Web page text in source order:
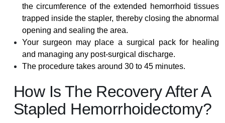
the circumference of the extended hemorrhoid tissues
trapped inside the stapler, thereby closing the abnormal
opening and sealing the area.
Your surgeon may place a surgical pack for healing
and managing any post-surgical discharge.
The procedure takes around 30 to 45 minutes.
How Is The Recovery After A
Stapled Hemorrhoidectomy?